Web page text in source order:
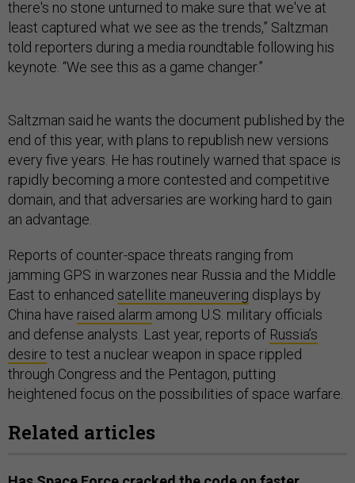
there's no stone unturned to make sure that we've at
least captured what we see as the trends,” Saltzman
told reporters during a media roundtable following his
keynote. “We see this as a game changer.”
Saltzman said he wants the document published by the
end of this year, with plans to republish new versions
every five years. He has routinely warned that space is
rapidly becoming a more contested and competitive
domain, and that adversaries are working hard to gain
an advantage.
Reports of counter-space threats ranging from
jamming GPS in warzones near Russia and the Middle
East to enhanced satellite maneuvering displays by
China have raised alarm among U.S. military officials
and defense analysts. Last year, reports of Russia’s
desire to test a nuclear weapon in space rippled
through Congress and the Pentagon, putting
heightened focus on the possibilities of space warfare.
Related articles